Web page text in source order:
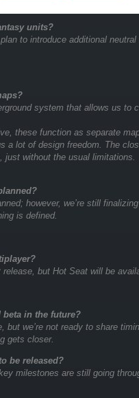
units?
to introduce additional
system that allows us to
these function as separate
a lot of design freedom. The
just without the usual
however, we’re still
is defined.
but Hot Seat will be
beta in the future?
but we’re not ready to share
gets closer.
be released?
milestones are still going